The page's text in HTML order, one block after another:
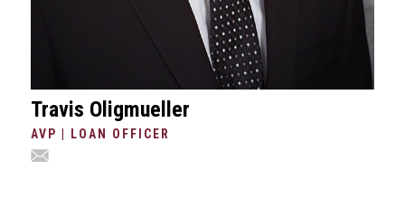
Travis Oligmueller
AVP | LOAN OFFICER